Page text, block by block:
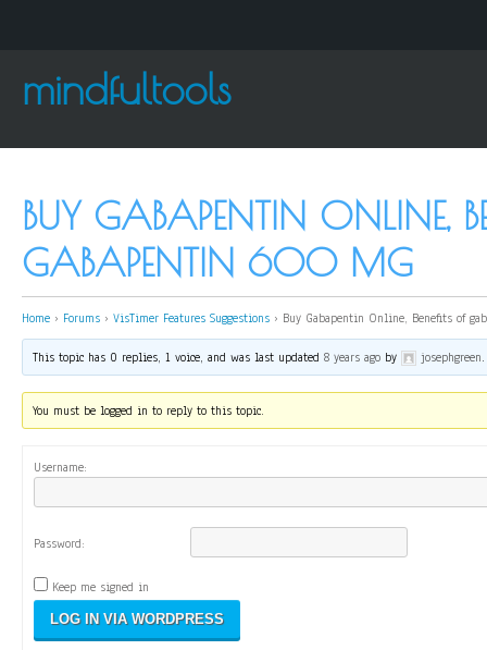
mindfultools
BUY GABAPENTIN ONLINE,
GABAPENTIN 600 MG
Home › Forums › VisTimer Features Suggestions › Buy Gabapentin Online, Benefits of
This topic has 0 replies, 1 voice, and was last updated8 years ago by josephgreen.
You must be logged in to reply to this topic.
Username:
Password:
Keep me signed in